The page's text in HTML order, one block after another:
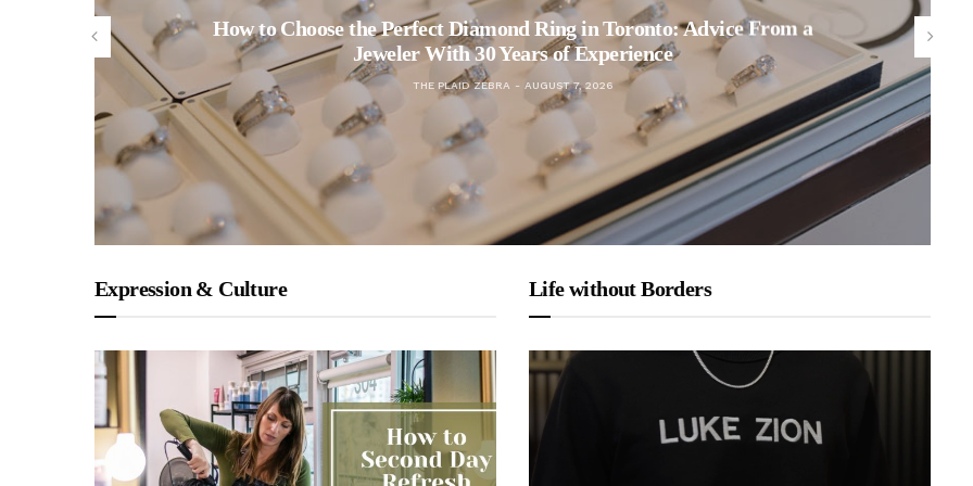
How to Choose the Perfect Diamond Ring in Toronto: Advice From a
Jeweler With 30 Years of Experience
THE PLAID ZEBRA AUGUST 7, 2026
Expression & Culture Life without Borders